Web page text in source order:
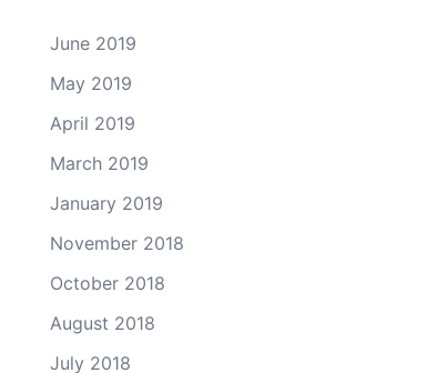
June 2019
May 2019
April 2019
March 2019
January 2019
November 2018
October 2018
August 2018
July 2018